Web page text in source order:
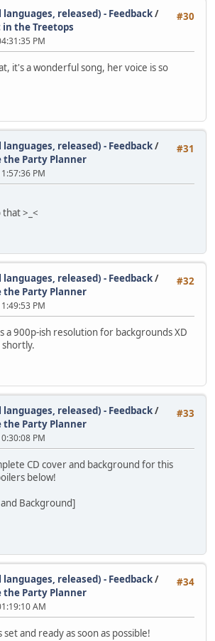
#30
released) - Feedback/
in the Treetops
PM
it's a wonderful song, her voice is so
#31
released) - Feedback/
the Party Planner
PM
>_<
#32
released) - Feedback/
the Party Planner
PM
a 900p-ish resolution for backgrounds XD
#33
released) - Feedback/
the Party Planner
PM
CD cover and background for this
below!
Background]
#34
released) - Feedback/
the Party Planner
AM
and ready as soon as possible!